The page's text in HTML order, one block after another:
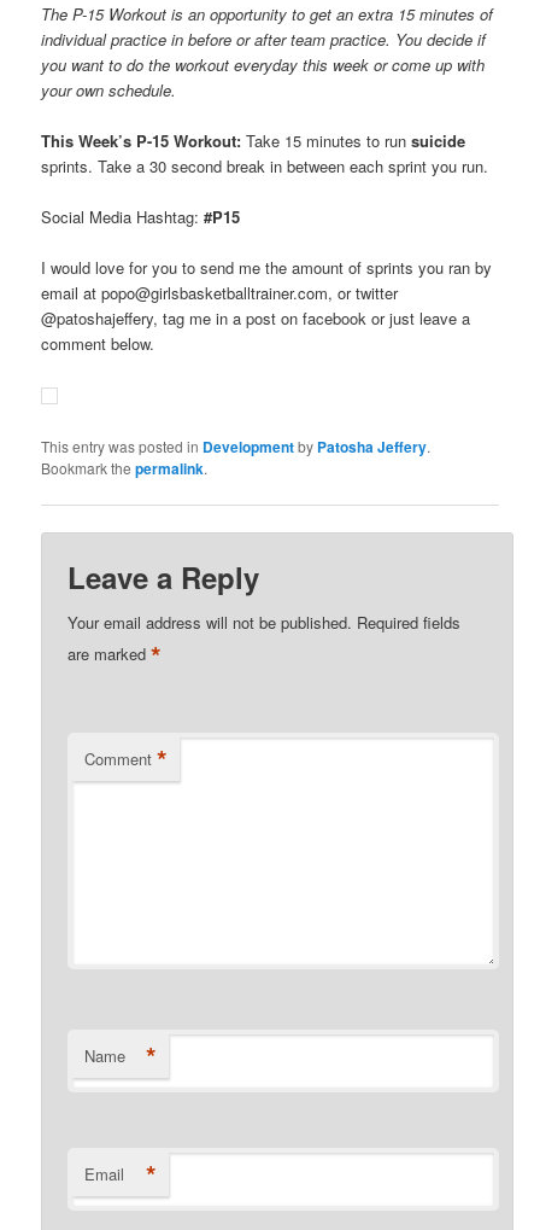
The P-15 Workout is an opportunity to get an extra 15 minutes of
individual practice in before or after team practice. You decide if
you want to do the workout everyday this week or come up with
your own schedule.
This Week’s P-15 Workout:Take 15 minutes to runsuicide
sprints. Take a 30 second break in between each sprint you run.
Social Media Hashtag: #P15
I would love for you to send me the amount of sprints you ran by
email at popo@girlsbasketballtrainer.com, or twitter
@patoshajeffery, tag me in a post on facebook or just leave a
comment below.
This entry was posted in Developmentby Patosha Jeffery.
Bookmark thepermalink.
Leave a Reply
Your email address will not be published. Required fields
are marked*
Comment *
Name *
Email *